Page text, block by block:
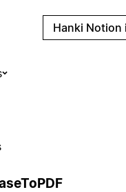
Hanki Notion